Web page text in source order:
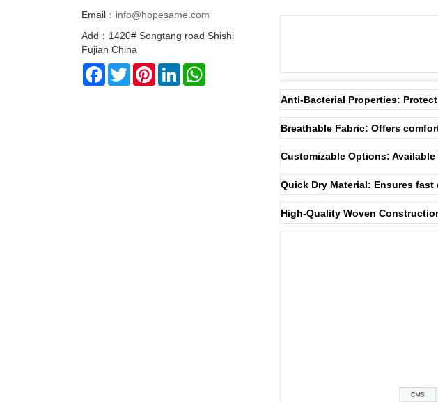
Anti-Bacterial Properties:
Breathable Fabric: Offers
Customizable Options:
Quick Dry Material: Ensures fast
High-Quality Woven
Email： info@hopesame.com
Add：1420# Songtang road Shishi
Fujian China
Facebook
TwitterPinterestLinkedIn